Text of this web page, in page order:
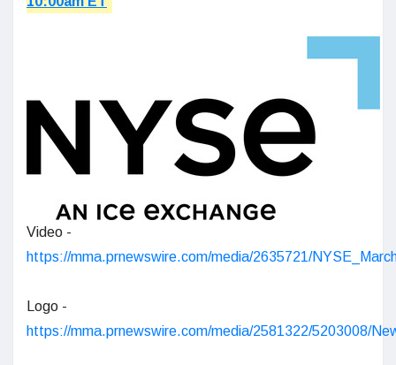
Video -
https://mma.prnewswire.com/media/2635721/
Logo -
https://mma.prnewswire.com/media/2581322/5203008/